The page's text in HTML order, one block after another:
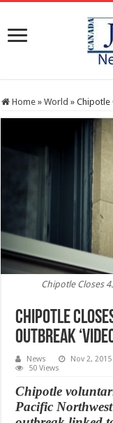
Home » World » Chipotle
Chipotle Closes
Chipotle
Outbreak
News Nov 2, 2015
50 Views
​Chipotle
Pacific